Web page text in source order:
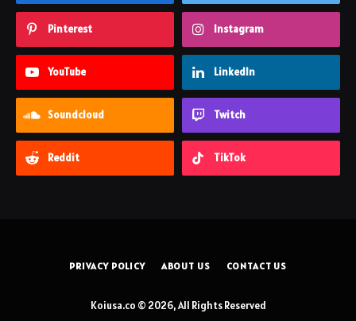
Pinterest Instagram
YouTube LinkedIn
Soundcloud Twitch
Reddit TikTok
PRIVACY POLICY ABOUT US CONTACT US
Koiusa.co © 2026, All Rights Reserved